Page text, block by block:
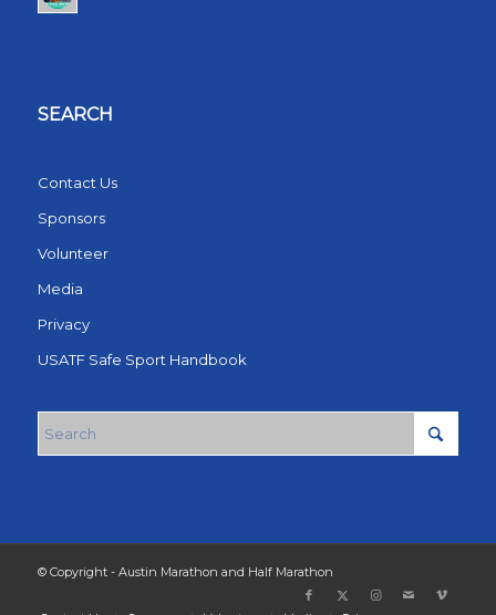
SEARCH
Contact Us
Sponsors
Volunteer
Media
Privacy
USATF Safe Sport Handbook
© Copyright - Austin Marathon and Half Marathon